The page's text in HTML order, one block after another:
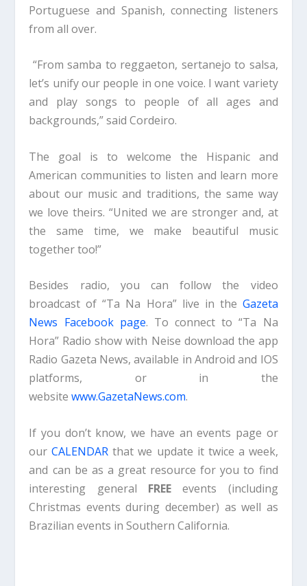
Portuguese and Spanish, connecting listeners
from all over.
“From samba to reggaeton, sertanejo to salsa,
let’s unify our people in one voice. I want variety
and play songs to people of all ages and
backgrounds,” said Cordeiro.
The goal is to welcome the Hispanic and
American communities to listen and learn more
about our music and traditions, the same way
we love theirs. “United we are stronger and, at
the same time, we make beautiful music
together too!”
Besides radio, you can follow the video
broadcast of “Ta Na Hora” live in the Gazeta
News Facebook page. To connect to “Ta Na
Hora” Radio show with Neise download the app
Radio Gazeta News, available in Android and IOS
platforms, or in the
websitewww.GazetaNews.com.
If you don’t know, we have an events page or
ourCALENDAR that we update it twice a week,
and can be as a great resource for you to find
interesting general FREEevents (including
Christmas events during december) as well as
Brazilian events in Southern California.